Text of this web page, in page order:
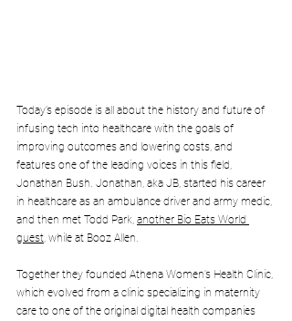
Today’s episode is all about the history and future of
infusing tech into healthcare with the goals of
improving outcomes and lowering costs, and
features one of the leading voices in this field,
Jonathan Bush. Jonathan, aka JB, started his career
in healthcare as an ambulance driver and army medic,
and then met Todd Park, another Bio Eats World
guest , while at Booz Allen.
Together they founded Athena Women’s Health Clinic,
which evolved from a clinic specializing in maternity
care to one of the original digital health companies